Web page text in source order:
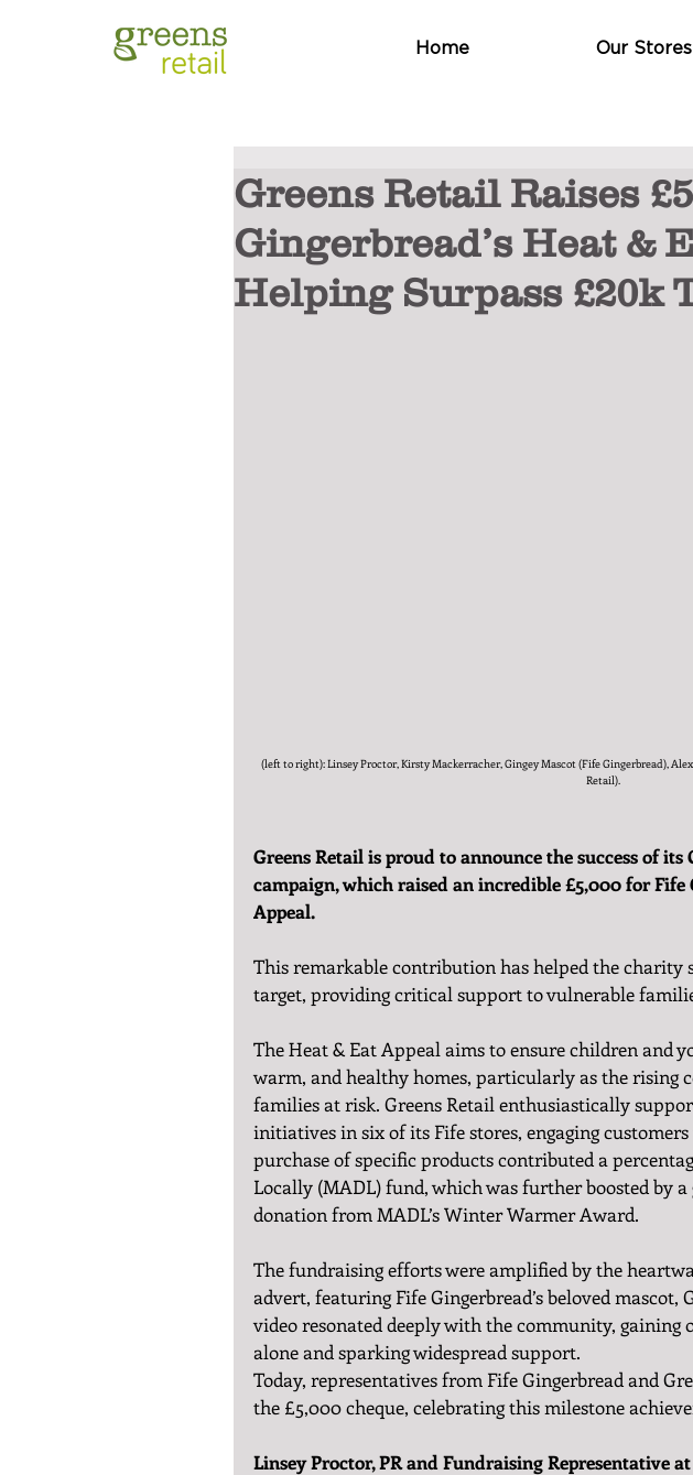
Home Our Stores
Greens Retail Raises
Gingerbread’s Heat &
Helping Surpass £20k
(left to right): Linsey Proctor, Kirsty Mackerracher, Gingey Mascot (Fife Gingerbread),
Retail).
Greens Retail is proud to announce the success of
campaign, which raised an incredible £5,000 for Fife
Appeal.
This remarkable contribution has helped the charity
target, providing critical support to vulnerable
The Heat & Eat Appeal aims to ensure children and
warm, and healthy homes, particularly as the rising
families at risk. Greens Retail enthusiastically
initiatives in six of its Fife stores, engaging
purchase of specific products contributed a
Locally (MADL) fund, which was further boosted by a
donation from MADL’s Winter Warmer Award.
The fundraising efforts were amplified by the
advert, featuring Fife Gingerbread’s beloved mascot,
video resonated deeply with the community, gaining
alone and sparking widespread support.
Today, representatives from Fife Gingerbread and
the £5,000 cheque, celebrating this milestone
Linsey Proctor, PR and Fundraising Representative